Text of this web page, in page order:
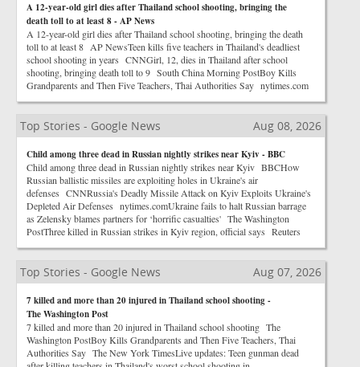
A 12-year-old girl dies after Thailand school shooting, bringing the
death toll to at least 8 - AP News
A 12-year-old girl dies after Thailand school shooting, bringing the death
toll to at least 8 AP NewsTeen kills five teachers in Thailand's deadliest
school shooting in years CNNGirl, 12, dies in Thailand after school
shooting, bringing death toll to 9 South China Morning PostBoy Kills
Grandparents and Then Five Teachers, Thai Authorities Say nytimes.com
Top Stories - Google News Aug 08, 2026
Child among three dead in Russian nightly strikes near Kyiv - BBC
Child among three dead in Russian nightly strikes near Kyiv BBCHow
Russian ballistic missiles are exploiting holes in Ukraine's air
defenses CNNRussia's Deadly Missile Attack on Kyiv Exploits Ukraine's
Depleted Air Defenses nytimes.comUkraine fails to halt Russian barrage
as Zelensky blames partners for ‘horrific casualties' The Washington
PostThree killed in Russian strikes in Kyiv region, official says Reuters
Top Stories - Google News Aug 07, 2026
7 killed and more than 20 injured in Thailand school shooting -
The Washington Post
7 killed and more than 20 injured in Thailand school shooting The
Washington PostBoy Kills Grandparents and Then Five Teachers, Thai
Authorities Say The New York TimesLive updates: Teen gunman dead